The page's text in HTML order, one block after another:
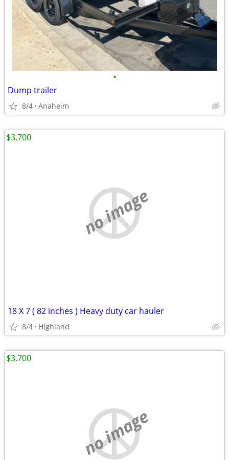
•
Dump trailer
8/4 Anaheim
no image
18 X 7 ( 82 inches ) Heavy duty car hauler
8/4 Highland
$3,700
no image
$3,700